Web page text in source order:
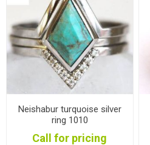
Neishabur turquoise silver
ring 1010
Call for pricing